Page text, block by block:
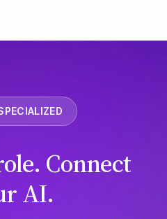
Connect
AI.